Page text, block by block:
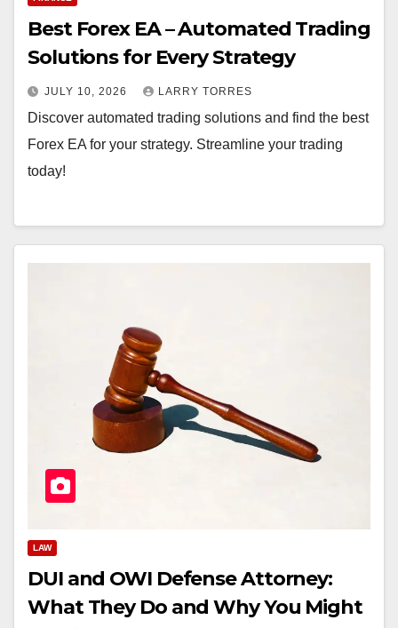
Best Forex EA – Automated Trading
Solutions for Every Strategy
JULY 10, 2026 LARRY TORRES
Discover automated trading solutions and find the best
Forex EA for your strategy. Streamline your trading
today!
LAW
DUI and OWI Defense Attorney:
What They Do and Why You Might